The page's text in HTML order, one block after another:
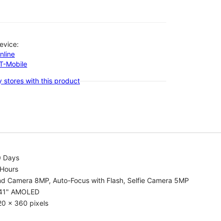
Mobile
stores with this product
Days
Camera 8MP, Auto-Focus with Flash, Selfie Camera 5MP
AMOLED
x 360 pixels